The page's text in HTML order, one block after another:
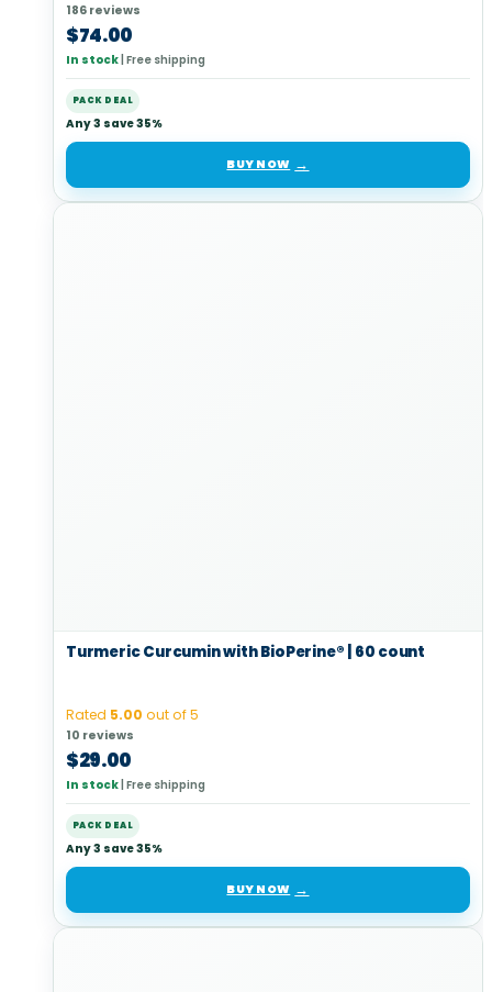
186 reviews
$74.00
In stock| Free shipping
PACK DEAL
Any 3 save 35%
BUY NOW
Turmeric Curcumin with BioPerine® | 60 count
Rated 5.00 out of 5
10 reviews
$29.00
In stock Free shipping
PACK DEAL
Any 3 save 35%
BUY NOW